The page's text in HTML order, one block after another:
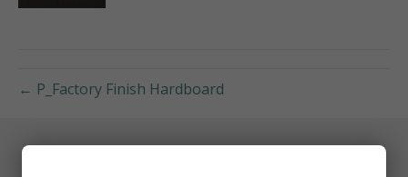
← P_Factory Finish Hardboard